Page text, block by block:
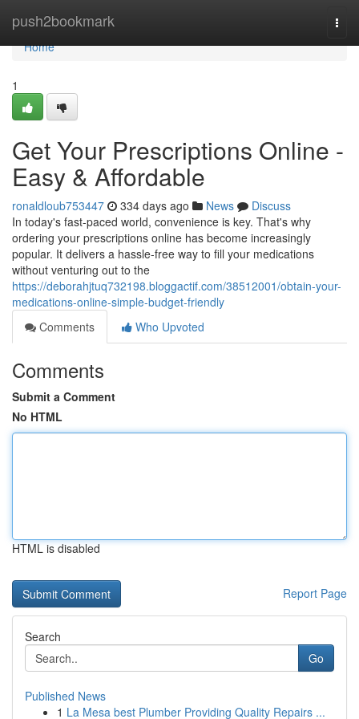
push2bookmark
Home
Home
1
Get Your Prescriptions Online -
Easy & Affordable
ronaldloub753447 334 days ago News
Discuss
In today's fast-paced world, convenience is key. That's why
ordering your prescriptions online has become increasingly
popular. It delivers a hassle-free way to fill your medications
without venturing out to the
https://deborahjtuq732198.bloggactif.com/38512001/obtain-your-
medications-online-simple-budget-friendly
Comments
Who Upvoted
Comments
Submit a Comment
No HTML
HTML is disabled
Report Page
Search
Go
Published News
1 La Mesa best Plumber Providing Quality Repairs ...